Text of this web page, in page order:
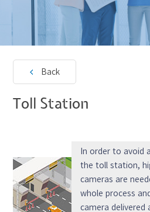
Back
Toll Station
In order to avoid
the toll station,
cameras are
whole process
camera delivered